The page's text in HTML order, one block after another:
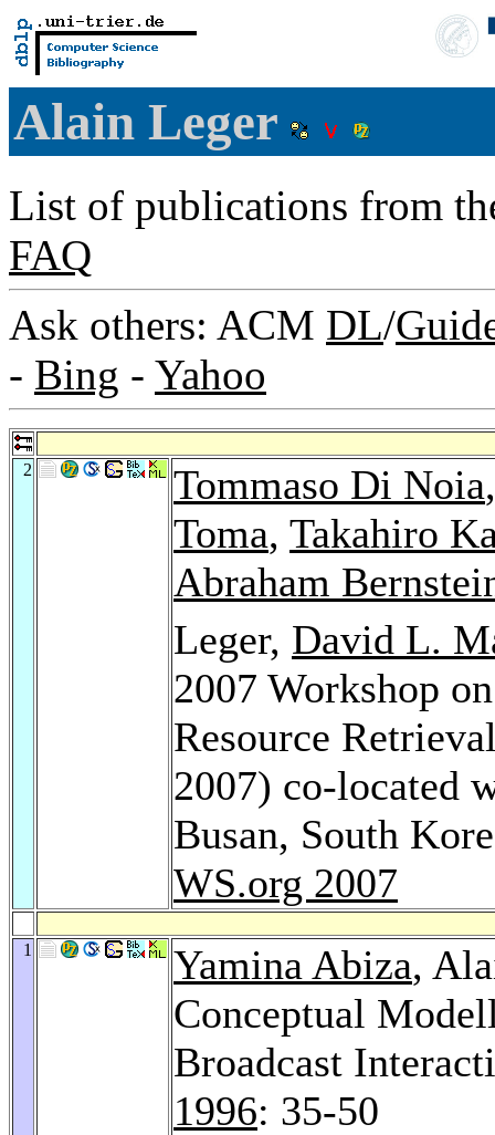
Alain Leger
List of publications from
FAQ
Ask others: ACM DL/
- Bing - Yahoo
2 Tommaso Di Noia
Toma, Takahiro
Abraham
Leger, David L.
2007 Workshop
Resource
2007) co-located
Busan, South
WS.org 2007
1 Yamina Abiza,
Conceptual
Broadcast
1996: 35-50